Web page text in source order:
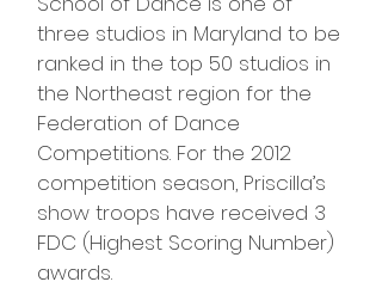
three studios in Maryland to be
ranked in the top 50 studios in
the Northeast region for the
Federation of Dance
Competitions. For the 2012
competition season, Priscilla’s
show troops have received 3
FDC (Highest Scoring Number)
awards.